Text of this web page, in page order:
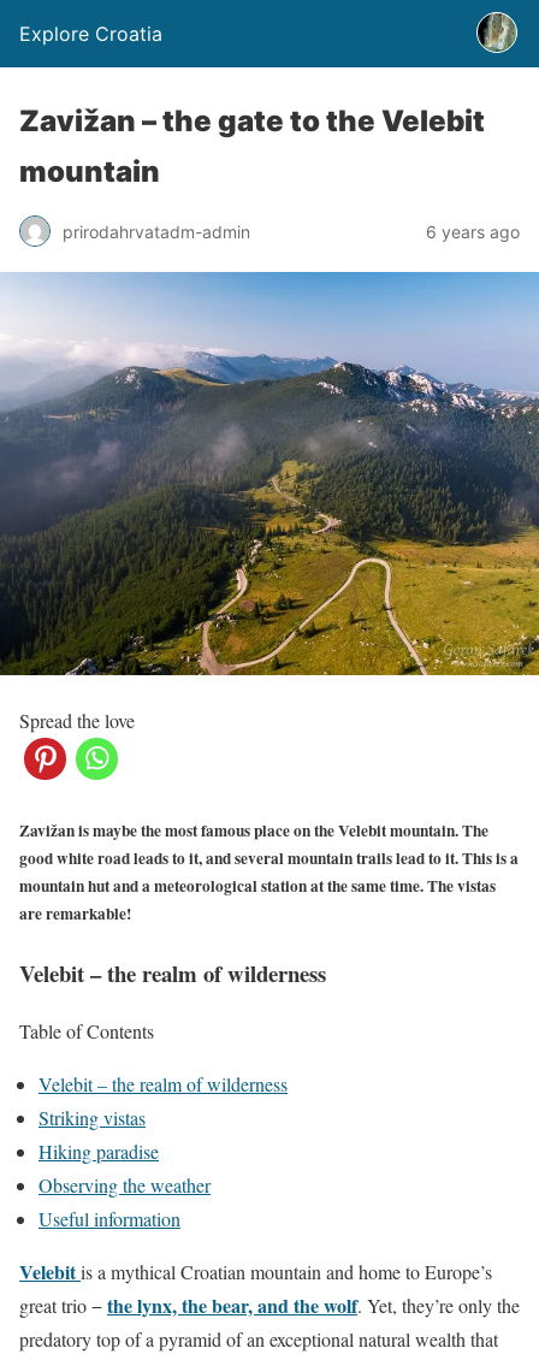
Explore Croatia
Zavižan – the gate to the Velebit
mountain
prirodahrvatadm-admin 6 years ago
Spread the love
Zavižan is maybe the most famous place on the Velebit mountain. The
good white road leads to it, and several mountain trails lead to it. This is a
mountain hut and a meteorological station at the same time. The vistas
are remarkable!
Velebit – the realm of wilderness
Table of Contents
Velebit – the realm of wilderness
Striking vistas
Hiking paradise
Observing the weather
Useful information
Velebitis a mythical Croatian mountain and home to Europe’s
great trio −the lynx, the bear, and the wolf. Yet, they’re only the
predatory top of a pyramid of an exceptional natural wealth that